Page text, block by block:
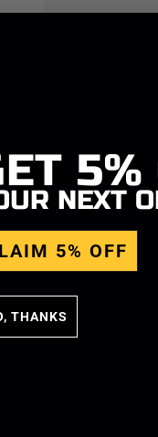
5%
NEXT
5% OFF
THANKS